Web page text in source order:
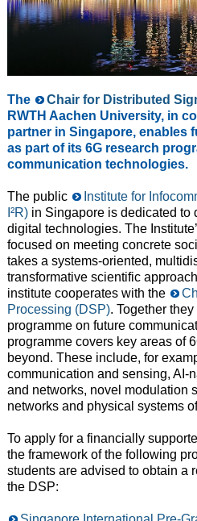
The Chair for Distributed
RWTH Aachen University, in
partner in Singapore, enables
as part of its 6G research
communication technologies.
The public
Institute for
I²R)in Singapore is dedicated to
digital technologies. The
focused on meeting concrete
takes a systems-oriented,
transformative scientific
institute cooperates with the
Processing (DSP). Together
programme on future
programme covers key areas of
beyond. These include, for
communication and sensing, AI-
and networks, novel modulation
networks and physical systems
To apply for a financially
the framework of the following
students are advised to obtain a
the DSP: